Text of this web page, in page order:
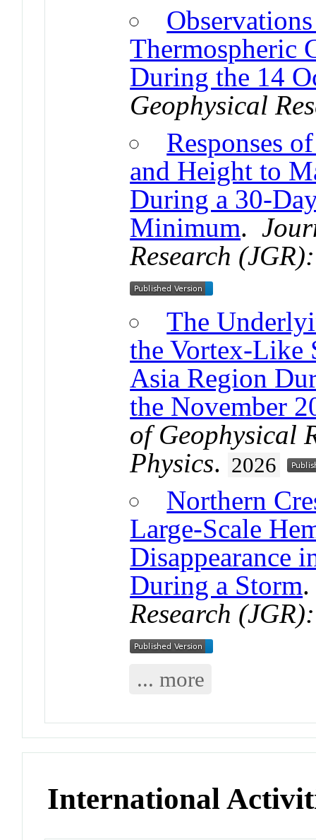
Thermospheric
During the 14
Geophysical
Responses
and Height to
During a 30-
Minimum.
Research
The
the Vortex-Like
Asia Region
the November
of Geophysical
Physics. 2026
Northern
Large-Scale
Disappearance
During a Storm
Research
... more
International